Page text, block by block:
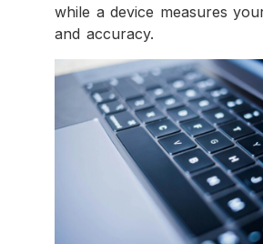
while a device measures
and accuracy.